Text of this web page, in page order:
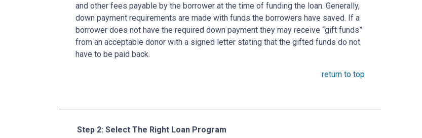
and other fees payable by the borrower at the time of funding the loan. Generally,
down payment requirements are made with funds the borrowers have saved. If a
borrower does not have the required down payment they may receive “gift funds”
from an acceptable donor with a signed letter stating that the gifted funds do not
have to be paid back.
return to top
Step 2: Select The Right Loan Program